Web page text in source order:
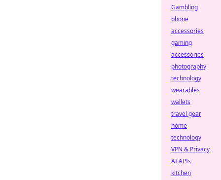
Gambling
phone
accessories
gaming
accessories
photography
technology
wearables
wallets
travel gear
home
technology
VPN & Privacy
AI APIs
kitchen